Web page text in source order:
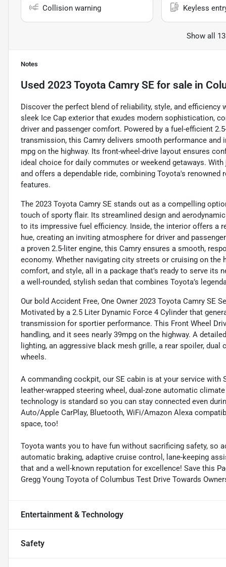
Collision warning Keyless
Show all
Notes
Used 2023 Toyota Camry SE for sale in
Discover the perfect blend of reliability, style, and efficiency
sleek Ice Cap exterior that exudes modern sophistication,
driver and passenger comfort. Powered by a fuel-efficient
transmission, this Camry delivers smooth performance
mpg on the highway. Its front-wheel-drive layout ensures
ideal choice for daily commutes or weekend getaways.
and offers a dependable ride, combining Toyota's
features.
The 2023 Toyota Camry SE stands out as a compelling
touch of sporty flair. Its streamlined design and
to its impressive fuel efficiency. Inside, the interior offers a
hue, creating an inviting atmosphere for driver and
a proven 2.5-liter engine, this Camry ensures a smooth,
economy. Whether navigating city streets or cruising on the
comfort, and style, all in a package that’s ready to serve its
a well-rounded, stylish sedan that combines Toyota’s
Our bold Accident Free, One Owner 2023 Toyota Camry SE
Motivated by a 2.5 Liter Dynamic Force 4 Cylinder that
transmission for sportier performance. This Front Wheel
handling, and it sees nearly 39mpg on the highway. A
lighting, an aggressive black mesh grille, a rear spoiler,
wheels.
A commanding cockpit, our SE cabin is at your service with
leather-wrapped steering wheel, dual-zone automatic
technology is standard so you can stay connected even
Auto/Apple CarPlay, Bluetooth, WiFi/Amazon Alexa
space, too!
Toyota wants you to have fun without sacrificing safety, so
automatic braking, adaptive cruise control, lane-keeping
that and a well-known reputation for excellence! Save this
Gregg Young Toyota of Columbus Test Drive Towards
Entertainment & Technology
Safety